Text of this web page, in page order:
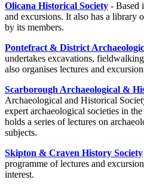
Olicana Historical Society - Based
and excursions. It also has a library
by its members.
Pontefract & District
undertakes excavations,
also organises lectures and
Scarborough Archaeological &
Archaeological and Historical
expert archaeological societies in
holds a series of lectures on
subjects.
Skipton & Craven History Society
programme of lectures and
interest.